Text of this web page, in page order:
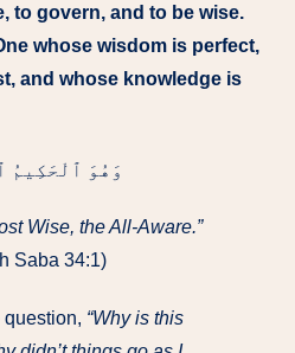
to govern, and to be wise.
whose wisdom is perfect,
and whose knowledge is
وَهُوَ ٱلْحَكِيمُ
Wise, the All-Aware.”
Saba 34:1)
“Why is this